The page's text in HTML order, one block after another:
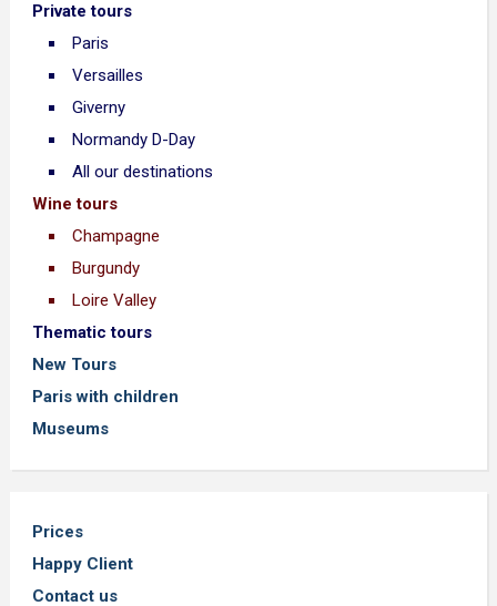
Private tours
Paris
Versailles
Giverny
Normandy D-Day
All our destinations
Wine tours
Champagne
Burgundy
Loire Valley
Thematic tours
New Tours
Paris with children
Museums
Prices
Happy Client
Contact us